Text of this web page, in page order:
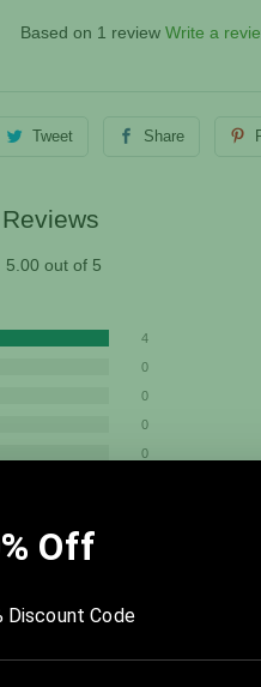
Based on 1 review Write a
Tweet Share
5.00 out of 5
4
0
0
0
0